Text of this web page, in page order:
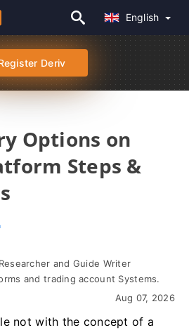
English
Deriv
Options on
Steps &
and Guide Writer
and trading account Systems.
Aug 07, 2026
not with the concept of a